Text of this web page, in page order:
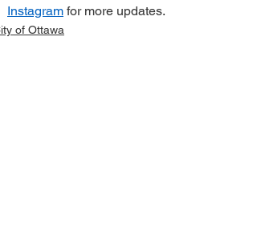
Instagram for more updates.
of Ottawa